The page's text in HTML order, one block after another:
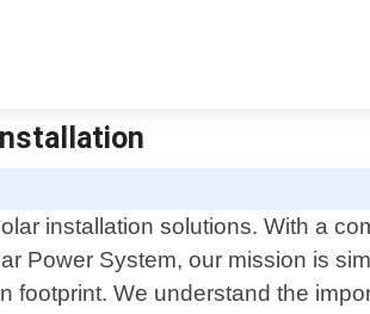
installation solutions. With a
Power System, our mission is
We understand the